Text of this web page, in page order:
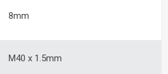
8mm
M40 x 1.5mm